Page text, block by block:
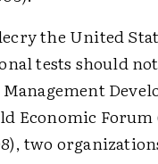
the United
tests should
Economic
two